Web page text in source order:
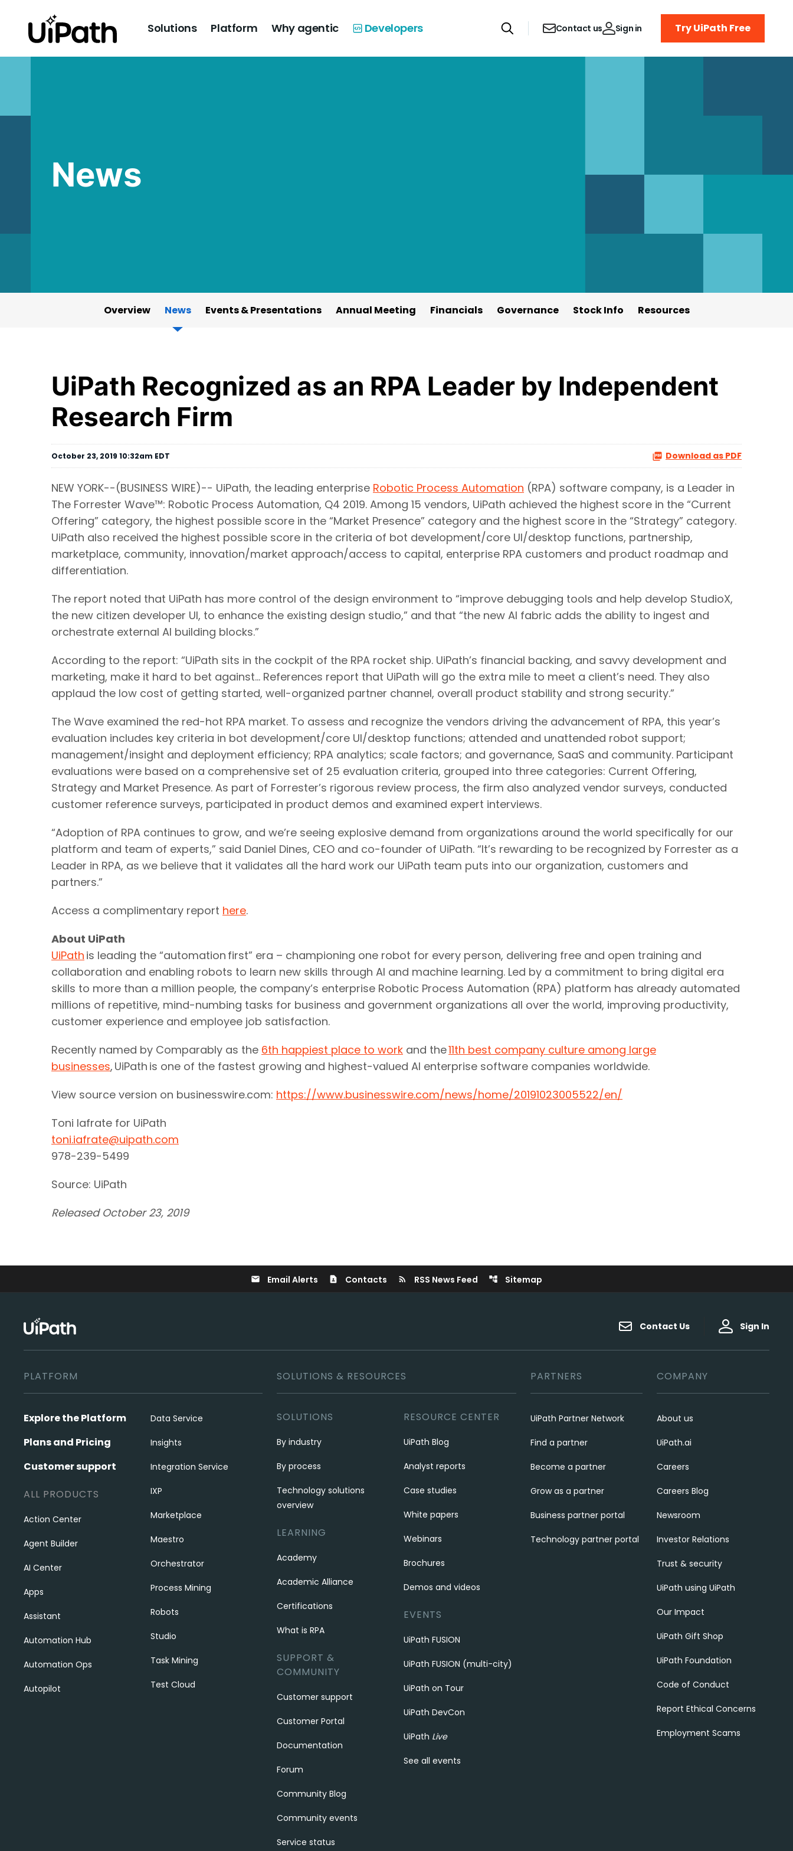
Solutions Platform Why agentic Developers Contact us Sign in Try UiPath Free
News
Overview News Events & Presentations Annual Meeting Financials Governance Stock Info Resources
UiPath Recognized as an RPA Leader by Independent
Research Firm
October 23, 2019 10:32am EDT Download as PDF
NEW YORK--(BUSINESS WIRE)-- UiPath, the leading enterprise Robotic Process Automation (RPA) software company, is a Leader in
The Forrester Wave™: Robotic Process Automation, Q4 2019. Among 15 vendors, UiPath achieved the highest score in the “Current
Offering” category, the highest possible score in the “Market Presence” category and the highest score in the “Strategy” category.
UiPath also received the highest possible score in the criteria of bot development/core UI/desktop functions, partnership,
marketplace, community, innovation/market approach/access to capital, enterprise RPA customers and product roadmap and
differentiation.
The report noted that UiPath has more control of the design environment to “improve debugging tools and help develop StudioX,
the new citizen developer UI, to enhance the existing design studio,” and that “the new AI fabric adds the ability to ingest and
orchestrate external AI building blocks.”
According to the report: “UiPath sits in the cockpit of the RPA rocket ship. UiPath’s financial backing, and savvy development and
marketing, make it hard to bet against… References report that UiPath will go the extra mile to meet a client’s need. They also
applaud the low cost of getting started, well-organized partner channel, overall product stability and strong security.”
The Wave examined the red-hot RPA market. To assess and recognize the vendors driving the advancement of RPA, this year’s
evaluation includes key criteria in bot development/core UI/desktop functions; attended and unattended robot support;
management/insight and deployment efficiency; RPA analytics; scale factors; and governance, SaaS and community. Participant
evaluations were based on a comprehensive set of 25 evaluation criteria, grouped into three categories: Current Offering,
Strategy and Market Presence. As part of Forrester’s rigorous review process, the firm also analyzed vendor surveys, conducted
customer reference surveys, participated in product demos and examined expert interviews.
“Adoption of RPA continues to grow, and we’re seeing explosive demand from organizations around the world specifically for our
platform and team of experts,” said Daniel Dines, CEO and co-founder of UiPath. “It’s rewarding to be recognized by Forrester as a
Leader in RPA, as we believe that it validates all the hard work our UiPath team puts into our organization, customers and
partners.”
Access a complimentary report here.
About UiPath
UiPath is leading the “automation first” era – championing one robot for every person, delivering free and open training and
collaboration and enabling robots to learn new skills through AI and machine learning. Led by a commitment to bring digital era
skills to more than a million people, the company’s enterprise Robotic Process Automation (RPA) platform has already automated
millions of repetitive, mind-numbing tasks for business and government organizations all over the world, improving productivity,
customer experience and employee job satisfaction.
Recently named by Comparably as the 6th happiest place to work and the11th best company culture among large
businesses, UiPath is one of the fastest growing and highest-valued AI enterprise software companies worldwide.
View source version on businesswire.com: https://www.businesswire.com/news/home/20191023005522/en/
Toni Iafrate for UiPath
toni.iafrate@uipath.com
978-239-5499
Source: UiPath
Released October 23, 2019
email Email Alerts contact_page Contacts rss_feed RSS News Feed account_tree Sitemap
Contact Us Sign In
PLATFORM
Explore the Platform
Plans and Pricing
Customer support
ALL PRODUCTS
Action Center
Agent Builder
AI Center
Apps
Assistant
Automation Hub
Automation Ops
Autopilot
Data Service
Insights
Integration Service
IXP
Marketplace
Maestro
Orchestrator
Process Mining
Robots
Studio
Task Mining
Test Cloud
SOLUTIONS & RESOURCES
SOLUTIONS
By industry
By process
Technology solutions
overview
LEARNING
Academy
Academic Alliance
Certifications
What is RPA
SUPPORT &
COMMUNITY
Customer support
Customer Portal
Documentation
Forum
Community Blog
Community events
Service status
RESOURCE CENTER
UiPath Blog
Analyst reports
Case studies
White papers
Webinars
Brochures
Demos and videos
EVENTS
UiPath FUSION
UiPath FUSION (multi-city)
UiPath on Tour
UiPath DevCon
UiPath Live
See all events
PARTNERS
UiPath Partner Network
Find a partner
Become a partner
Grow as a partner
Business partner portal
Technology partner portal
COMPANY
About us
UiPath.ai
Careers
Careers Blog
Newsroom
Investor Relations
Trust & security
UiPath using UiPath
Our Impact
UiPath Gift Shop
UiPath Foundation
Code of Conduct
Report Ethical Concerns
Employment Scams